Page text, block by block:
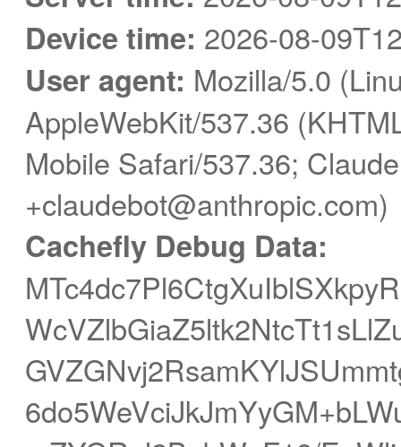
Device time: 2026-08-
User agent: Mozilla/5.0
AppleWebKit/537.36
Mobile Safari/537.36;
+claudebot@anthropic.com)
Cachefly Debug Data: